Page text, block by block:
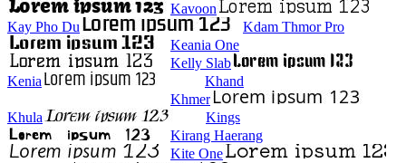
Kavoon
Kay Pho Du
Kdam Thmor Pro
Keania One
Kelly Slab
Kenia
Khand
Khmer
Khula
Kings
Kirang Haerang
Kite One